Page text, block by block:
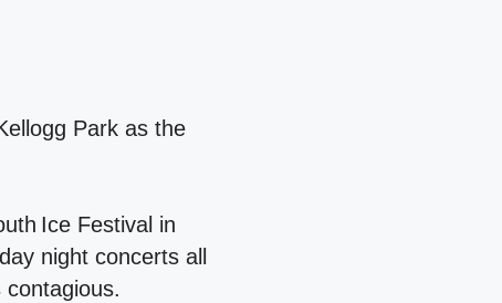
Park as the
Ice Festival in
night concerts all